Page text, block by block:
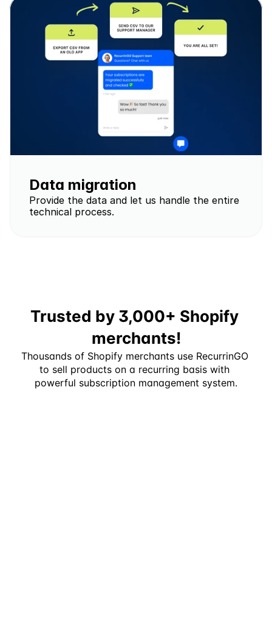
Data migration
Provide the data and let us handle the entire
technical process.
Trusted by 3,000+ Shopify
merchants!
Thousands of Shopify merchants use RecurrinGO
to sell products on a recurring basis with
powerful subscription management system.